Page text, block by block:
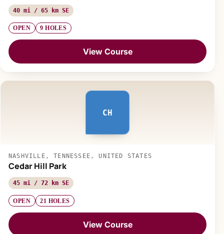
40 mi / 65 km SE
OPEN 9 HOLES
View Course
CH
NASHVILLE, TENNESSEE, UNITED STATES
Cedar Hill Park
45 mi / 72 km SE
OPEN 21 HOLES
View Course